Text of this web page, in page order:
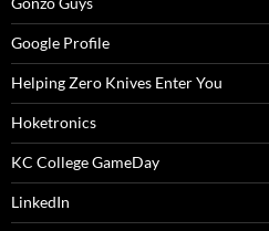
Google Profile
Helping Zero Knives Enter You
Hoketronics
KC College GameDay
LinkedIn